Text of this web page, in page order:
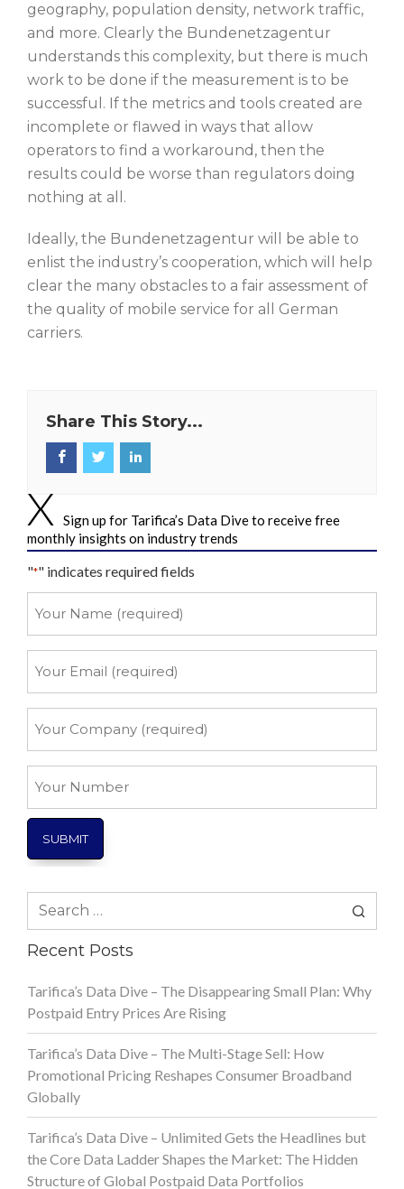
geography, population density, network traffic,
and more. Clearly the Bundenetzagentur
understands this complexity, but there is much
work to be done if the measurement is to be
successful. If the metrics and tools created are
incomplete or flawed in ways that allow
operators to find a workaround, then the
results could be worse than regulators doing
nothing at all.
Ideally, the Bundenetzagentur will be able to
enlist the industry’s cooperation, which will help
clear the many obstacles to a fair assessment of
the quality of mobile service for all German
carriers.
Share This Story...
Sign up for Tarifica’s Data Dive to receive free
monthly insights on industry trends
"*" indicates required fields
Name
Email
Company
Number
Search
Recent Posts
Tarifica’s Data Dive – The Disappearing Small Plan: Why
Postpaid Entry Prices Are Rising
Tarifica’s Data Dive – The Multi-Stage Sell: How
Promotional Pricing Reshapes Consumer Broadband
Globally
Tarifica’s Data Dive – Unlimited Gets the Headlines but
the Core Data Ladder Shapes the Market: The Hidden
Structure of Global Postpaid Data Portfolios